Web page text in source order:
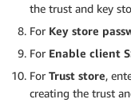
the trust and key
For Key store
For Enable client
For Trust store,
creating the trust